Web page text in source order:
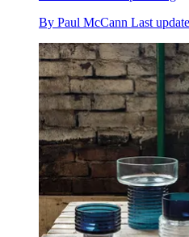
By Paul McCann Last